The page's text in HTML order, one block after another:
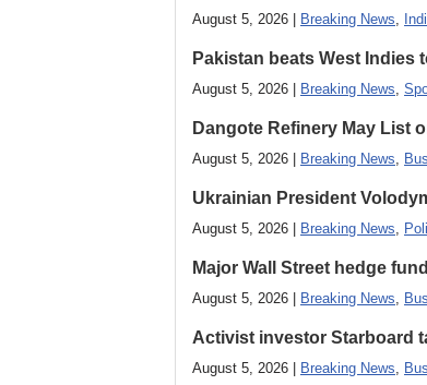
August 5, 2026 | Breaking News,
Pakistan beats West Indies
August 5, 2026 | Breaking News,
Dangote Refinery May List
August 5, 2026 | Breaking News,
Ukrainian President
August 5, 2026 | Breaking News,
Major Wall Street hedge
August 5, 2026 | Breaking News,
Activist investor Starboard
August 5, 2026 | Breaking News,